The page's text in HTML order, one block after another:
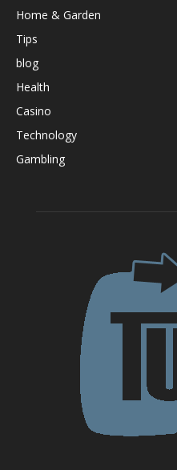
Home & Garden
Tips
blog
Health
Casino
Technology
Gambling